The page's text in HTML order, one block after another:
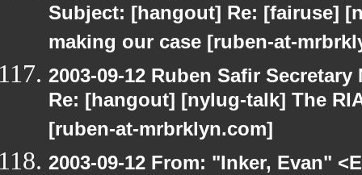
Subject: [hangout] Re: [fairuse]
making our case [ruben-at-
2003-09-12 Ruben Safir
Re: [hangout] [nylug-talk] The
[ruben-at-mrbrklyn.com]
2003-09-12 From: "Inker, Evan"